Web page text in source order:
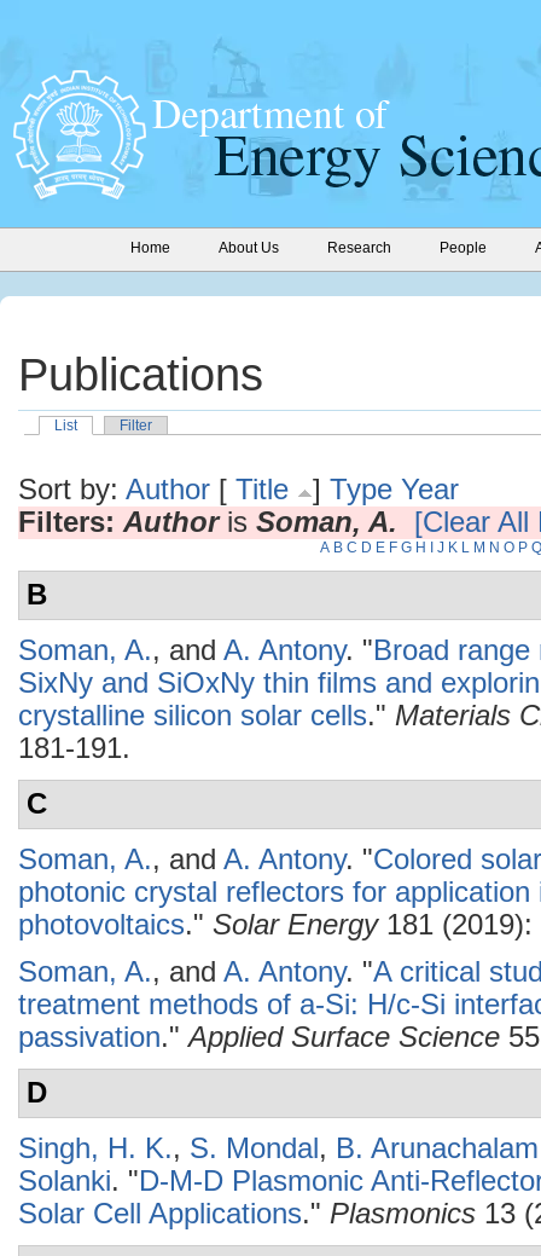
Home About Us Research People
Publications
List Filter
Sort by: Author [ Title ] Type Year
Filters: Authoris Soman, A. [Clear All
A B C D E F G H J K L M N O P Q
B
Soman, A., and A. Antony. "Broad
SixNy and SiOxNy thin films and
crystalline silicon solar cells." Materials
181-191.
C
Soman, A., and A. Antony. "Colored
photonic crystal reflectors for application
photovoltaics." Solar Energy181 (2019):
Soman, A., and A. Antony. "A critical
treatment methods of a-Si: H/c-Si
passivation."Applied Surface Science
D
Singh, H. K., S. Mondal, B. Arunachalam
Solanki. "D-M-D Plasmonic Anti-
Solar Cell Applications." Plasmonics 13